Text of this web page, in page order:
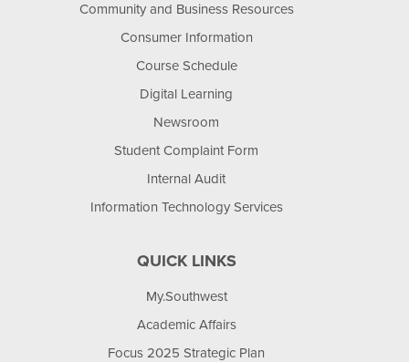
Community and Business Resources
Consumer Information
Course Schedule
Digital Learning
Newsroom
Student Complaint Form
Internal Audit
Information Technology Services
QUICK LINKS
My.Southwest
Academic Affairs
Focus 2025 Strategic Plan